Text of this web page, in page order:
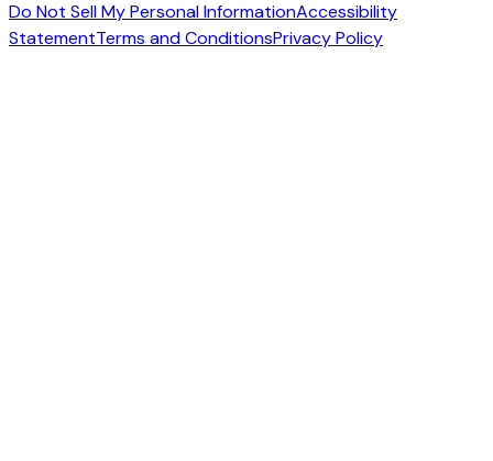
Do Not Sell My Personal InformationAccessibility
StatementTerms and ConditionsPrivacy Policy